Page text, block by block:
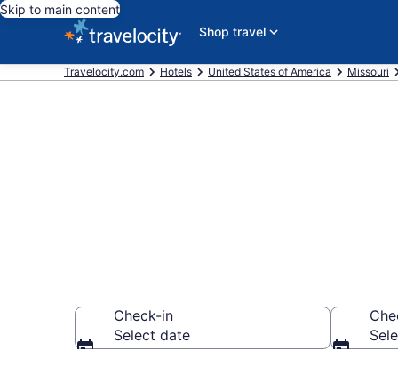
Skip to main content
Shop travel
Travelocity.com Hotels United States of America Missouri
Check-in
Select date